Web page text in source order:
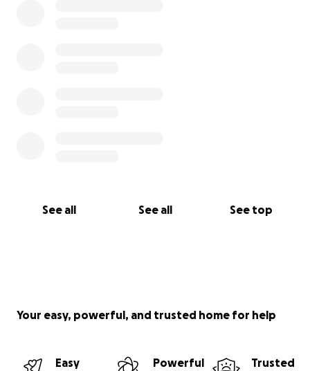
See all See all See top
Your easy, powerful, and trusted home for help
Easy
Powerful
Trusted